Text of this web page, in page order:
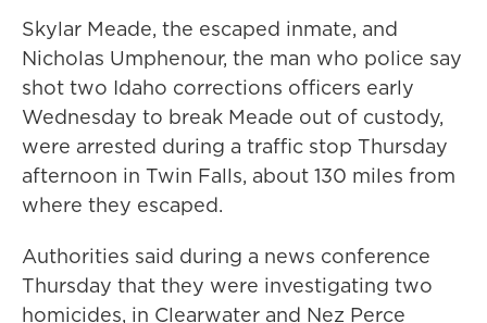
Skylar Meade, the escaped inmate, and
Nicholas Umphenour, the man who police say
shot two Idaho corrections officers early
Wednesday to break Meade out of custody,
were arrested during a traffic stop Thursday
afternoon in Twin Falls, about 130 miles from
where they escaped.
Authorities said during a news conference
Thursday that they were investigating two
homicides, in Clearwater and Nez Perce